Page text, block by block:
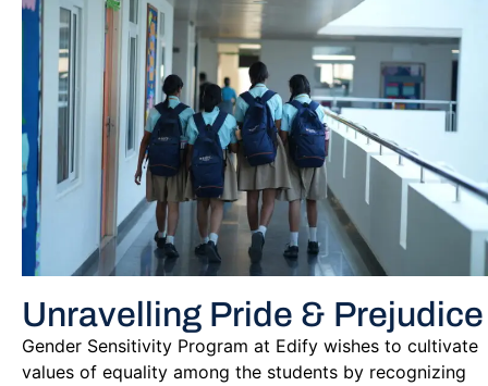
Unravelling Pride & Prejudice
Gender Sensitivity Program at Edify wishes to cultivate
values of equality among the students by recognizing